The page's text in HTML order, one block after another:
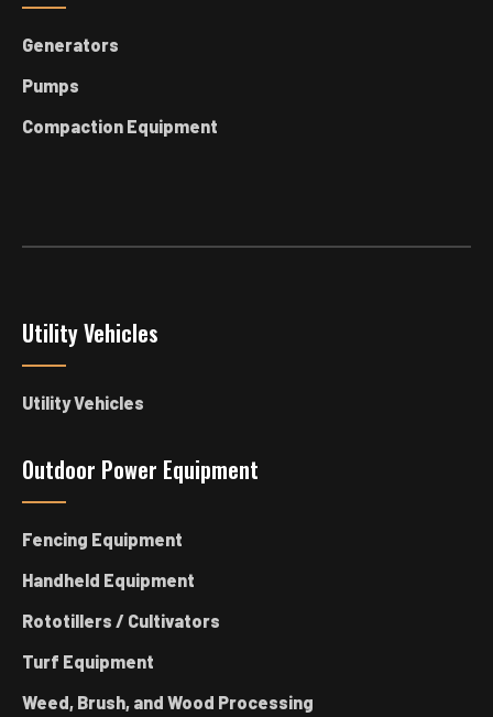
Generators
Pumps
Compaction Equipment
Utility Vehicles
Utility Vehicles
Outdoor Power Equipment
Fencing Equipment
Handheld Equipment
Rototillers / Cultivators
Turf Equipment
Weed, Brush, and Wood Processing